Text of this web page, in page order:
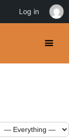
Log in